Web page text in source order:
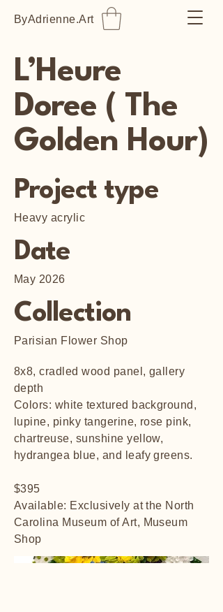
ByAdrienne.Art
L’Heure
Doree ( The
Golden Hour)
Project type
Heavy acrylic
Date
May 2026
Collection
Parisian Flower Shop
8x8, cradled wood panel, gallery
depth
Colors: white textured background,
lupine, pinky tangerine, rose pink,
chartreuse, sunshine yellow,
hydrangea blue, and leafy greens.
$395
Available: Exclusively at the North
Carolina Museum of Art, Museum
Shop